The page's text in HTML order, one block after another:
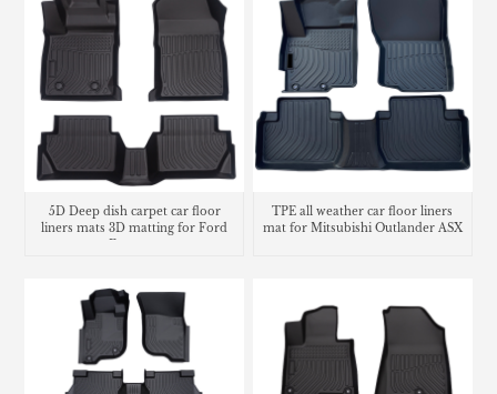
5D Deep dish carpet car floor
liners mats 3D matting for Ford
Ecosport
TPE all weather car floor liners
mat for Mitsubishi Outlander ASX